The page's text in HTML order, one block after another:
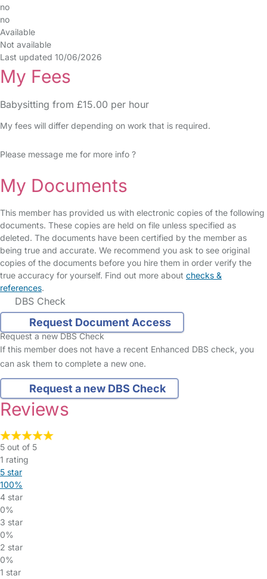
no
no
Available
Not available
Last updated 10/06/2026
My Fees
Babysitting from £15.00 per hour
My fees will differ depending on work that is required.
Please message me for more info ?
My Documents
This member has provided us with electronic copies of the following
documents. These copies are held on file unless specified as
deleted. The documents have been certified by the member as
being true and accurate. We recommend you ask to see original
copies of the documents before you hire them in order verify the
true accuracy for yourself. Find out more about checks &
references.
DBS Check
Request Document Access
Request a new DBS Check
If this member does not have a recent Enhanced DBS check, you
can ask them to complete a new one.
Request a new DBS Check
Reviews
5 out of 5
1 rating
5 star
100%
4 star
0%
3 star
0%
2 star
0%
1 star